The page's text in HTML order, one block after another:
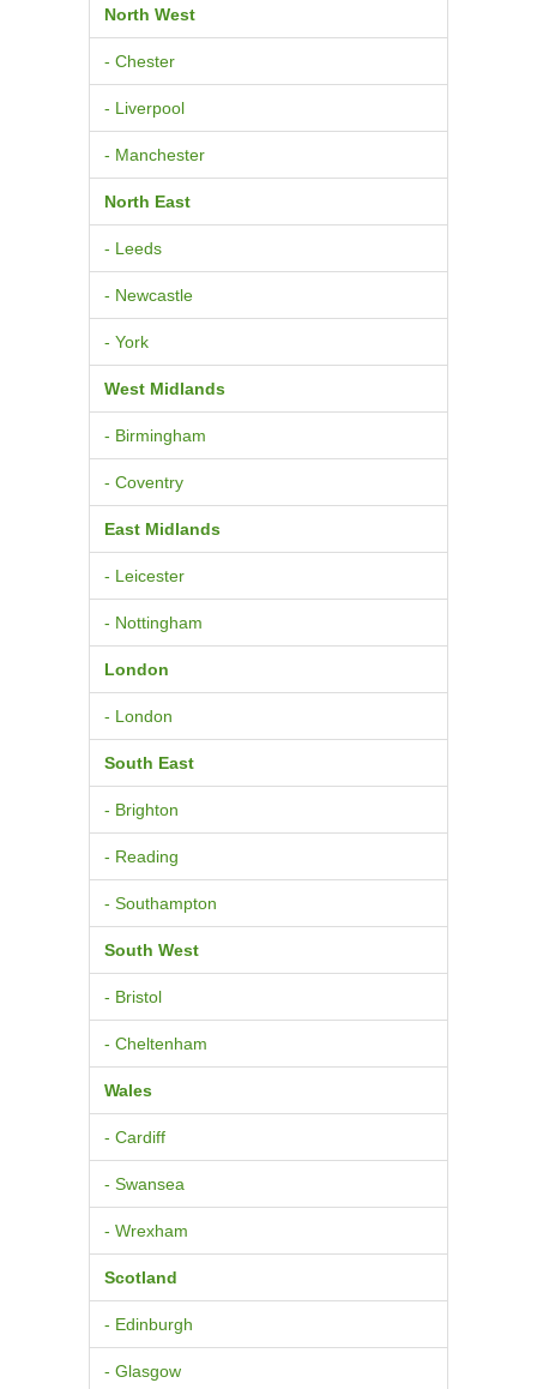
North West
- Chester
- Liverpool
- Manchester
North East
- Leeds
- Newcastle
- York
West Midlands
- Birmingham
- Coventry
East Midlands
- Leicester
- Nottingham
London
- London
South East
- Brighton
- Reading
- Southampton
South West
- Bristol
- Cheltenham
Wales
- Cardiff
- Swansea
- Wrexham
Scotland
- Edinburgh
- Glasgow